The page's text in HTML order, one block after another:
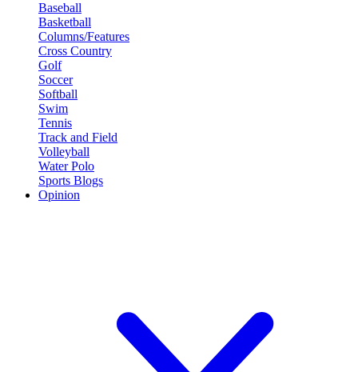
Baseball
Basketball
Columns/Features
Cross Country
Golf
Soccer
Softball
Swim
Tennis
Track and Field
Volleyball
Water Polo
Sports Blogs
Opinion